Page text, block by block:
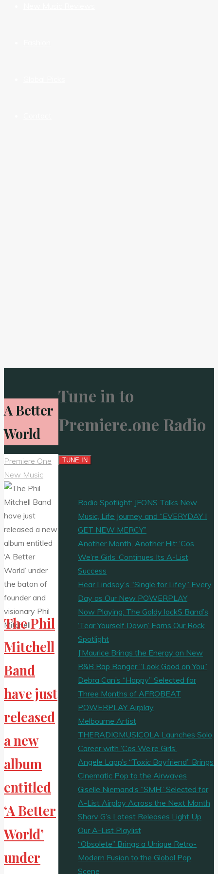
A Better
World
Premiere One
New Music
The Phil
Mitchell
Band
have just
released
a new
album
entitled
‘A Better
World’
under
Tune in to
Premiere.one Radio
Radio Spotlight: JFONS Talks New
Music, Life Journey and “EVERYDAY I
GET NEW MERCY”
Another Month, Another Hit: ‘Cos
We’re Girls’ Continues Its A-List
Success
Hear Lindsay’s “Single for Lifey” Every
Day as Our New POWERPLAY
Now Playing: The Goldy lockS Band’s
‘Tear Yourself Down’ Earns Our Rock
Spotlight
J’Maurice Brings the Energy on New
R&B Rap Banger “Look Good on You”
Debra Can’s “Happy” Selected for
Three Months of AFROBEAT
POWERPLAY Airplay
Melbourne Artist
THERADIOMUSICOLA Launches Solo
Career with ‘Cos We’re Girls’
Angele Lapp’s “Toxic Boyfriend” Brings
Cinematic Pop to the Airwaves
Giselle Niemand’s “SMH” Selected for
A-List Airplay Across the Next Month
Sharv G’s Latest Releases Light Up
Our A-List Playlist
“Obsolete” Brings a Unique Retro-
Modern Fusion to the Global Pop
Scene